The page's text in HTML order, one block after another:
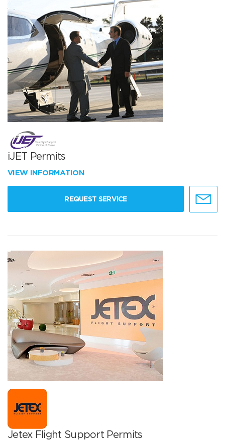
iJET Permits
VIEW INFORMATION
REQUEST SERVICE
Jetex Flight Support Permits